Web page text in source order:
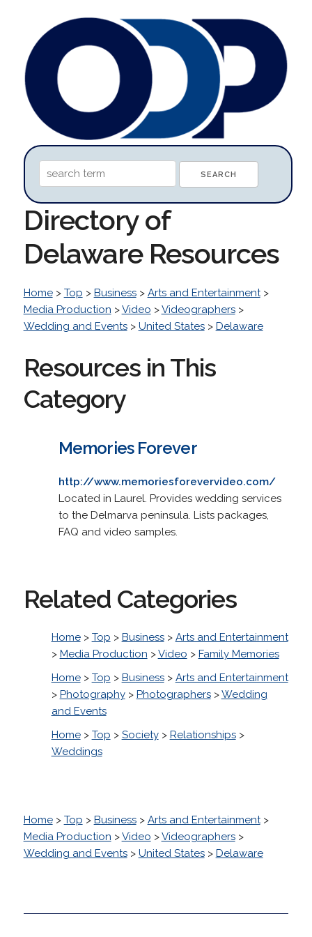
Directory of
Delaware Resources
Home> Top > Business> Arts and Entertainment>
Media Production >Video >Videographers>
Wedding and Events> United States> Delaware
Resources in This
Category
Memories Forever
http://www.memoriesforevervideo.com/
Located in Laurel. Provides wedding services
to the Delmarva peninsula. Lists packages,
FAQ and video samples.
Related Categories
Home> Top > Business> Arts and Entertainment
> Media Production >Video > Family Memories
Home> Top > Business> Arts and Entertainment
> Photography> Photographers>Wedding
and Events
Home> Top > Society> Relationships>
Weddings
Home> Top > Business> Arts and Entertainment>
Media Production >Video >Videographers>
Wedding and Events> United States> Delaware